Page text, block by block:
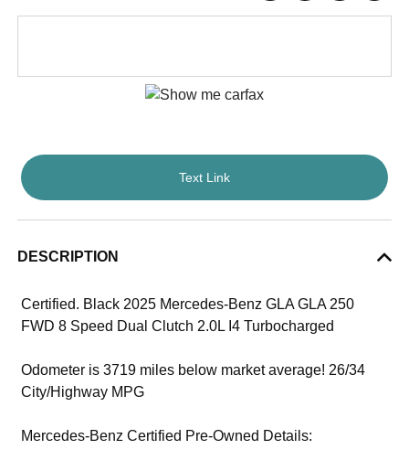
Text Link
DESCRIPTION
Certified. Black 2025 Mercedes-Benz GLA GLA 250
FWD 8 Speed Dual Clutch 2.0L I4 Turbocharged
Odometer is 3719 miles below market average! 26/34
City/Highway MPG
Mercedes-Benz Certified Pre-Owned Details: